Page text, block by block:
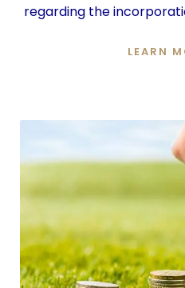
regarding the
LEARN